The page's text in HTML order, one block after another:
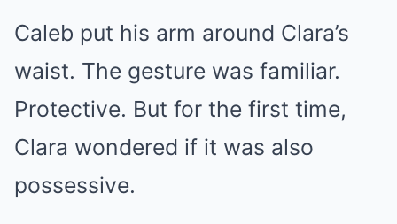
Caleb put his arm around Clara’s
waist. The gesture was familiar.
Protective. But for the first time,
Clara wondered if it was also
possessive.